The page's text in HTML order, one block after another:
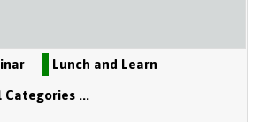
Lunch and Learn
Categories ...